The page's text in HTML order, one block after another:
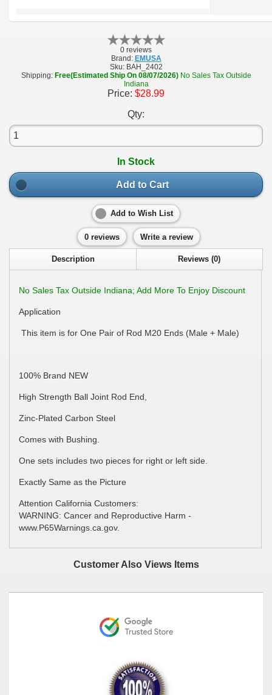
0 reviews
Brand: EMUSA
Sku: BAH_2402
Shipping: Free(Estimated Ship On 08/07/2026) No Sales Tax Outside
Indiana
Price: $28.99
Qty:
In Stock
Add to Cart
Add to Wish List
0 reviews Write a review
Description Reviews (0)
No Sales Tax Outside Indiana; Add More To Enjoy Discount
Application
This item is for One Pair of Rod M20 Ends (Male + Male)
100% Brand NEW
High Strength Ball Joint Rod End,
Zinc-Plated Carbon Steel
Comes with Bushing.
One sets includes two pieces for right or left side.
Exactly Same as the Picture
Attention California Customers:
WARNING: Cancer and Reproductive Harm -
www.P65Warnings.ca.gov.
Customer Also Views Items